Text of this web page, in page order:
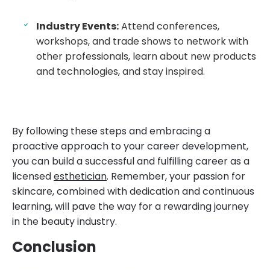
Industry Events:Attend conferences,
workshops, and trade shows to network with
other professionals, learn about new products
and technologies, and stay inspired.
By following these steps and embracing a
proactive approach to your career development,
you can build a successful and fulfilling career as a
licensedesthetician. Remember, your passion for
skincare, combined with dedication and continuous
learning, will pave the way for a rewarding journey
in the beauty industry.
Conclusion